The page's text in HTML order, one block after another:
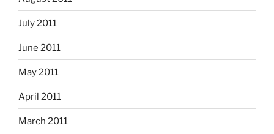
July 2011
June 2011
May 2011
April 2011
March 2011